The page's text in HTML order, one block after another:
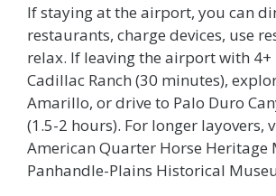
If staying at the airport, you can
restaurants, charge devices, use
relax. If leaving the airport with
Cadillac Ranch (30 minutes),
Amarillo, or drive to Palo Duro
(1.5-2 hours). For longer layovers,
American Quarter Horse Heritage
Panhandle-Plains Historical